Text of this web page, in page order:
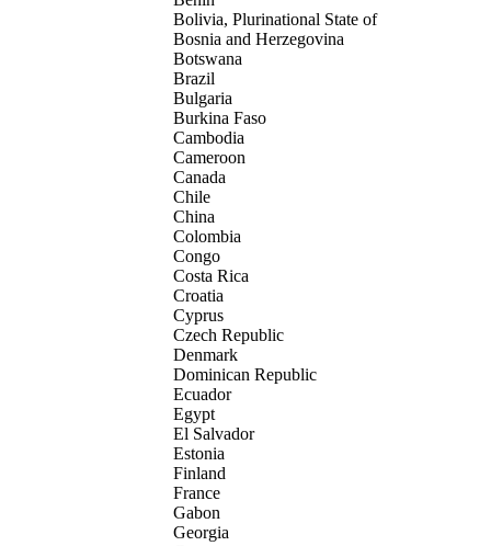
Bolivia, Plurinational State of
Bosnia and Herzegovina
Botswana
Brazil
Bulgaria
Burkina Faso
Cambodia
Cameroon
Canada
Chile
China
Colombia
Congo
Costa Rica
Croatia
Cyprus
Czech Republic
Denmark
Dominican Republic
Ecuador
Egypt
El Salvador
Estonia
Finland
France
Gabon
Georgia